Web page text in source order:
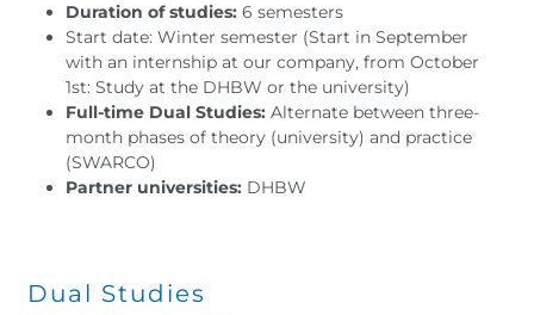
Duration of studies: 6 semesters
Start date: Winter semester (Start in September
with an internship at our company, from October
1st: Study at the DHBW or the university)
Full-time Dual Studies: Alternate between three-
month phases of theory (university) and practice
(SWARCO)
Partner universities: DHBW
Dual Studies